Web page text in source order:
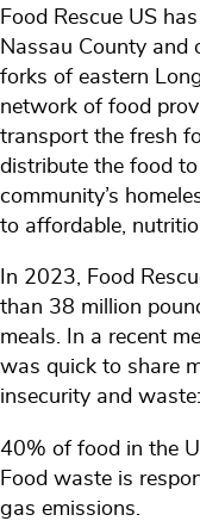
Food Rescue US
Nassau County and
forks of eastern
network of food
transport the fresh
distribute the food
community’s
to affordable,
In 2023, Food
than 38 million
meals. In a recent
was quick to share
insecurity and waste:
40% of food in the
Food waste is
gas emissions.